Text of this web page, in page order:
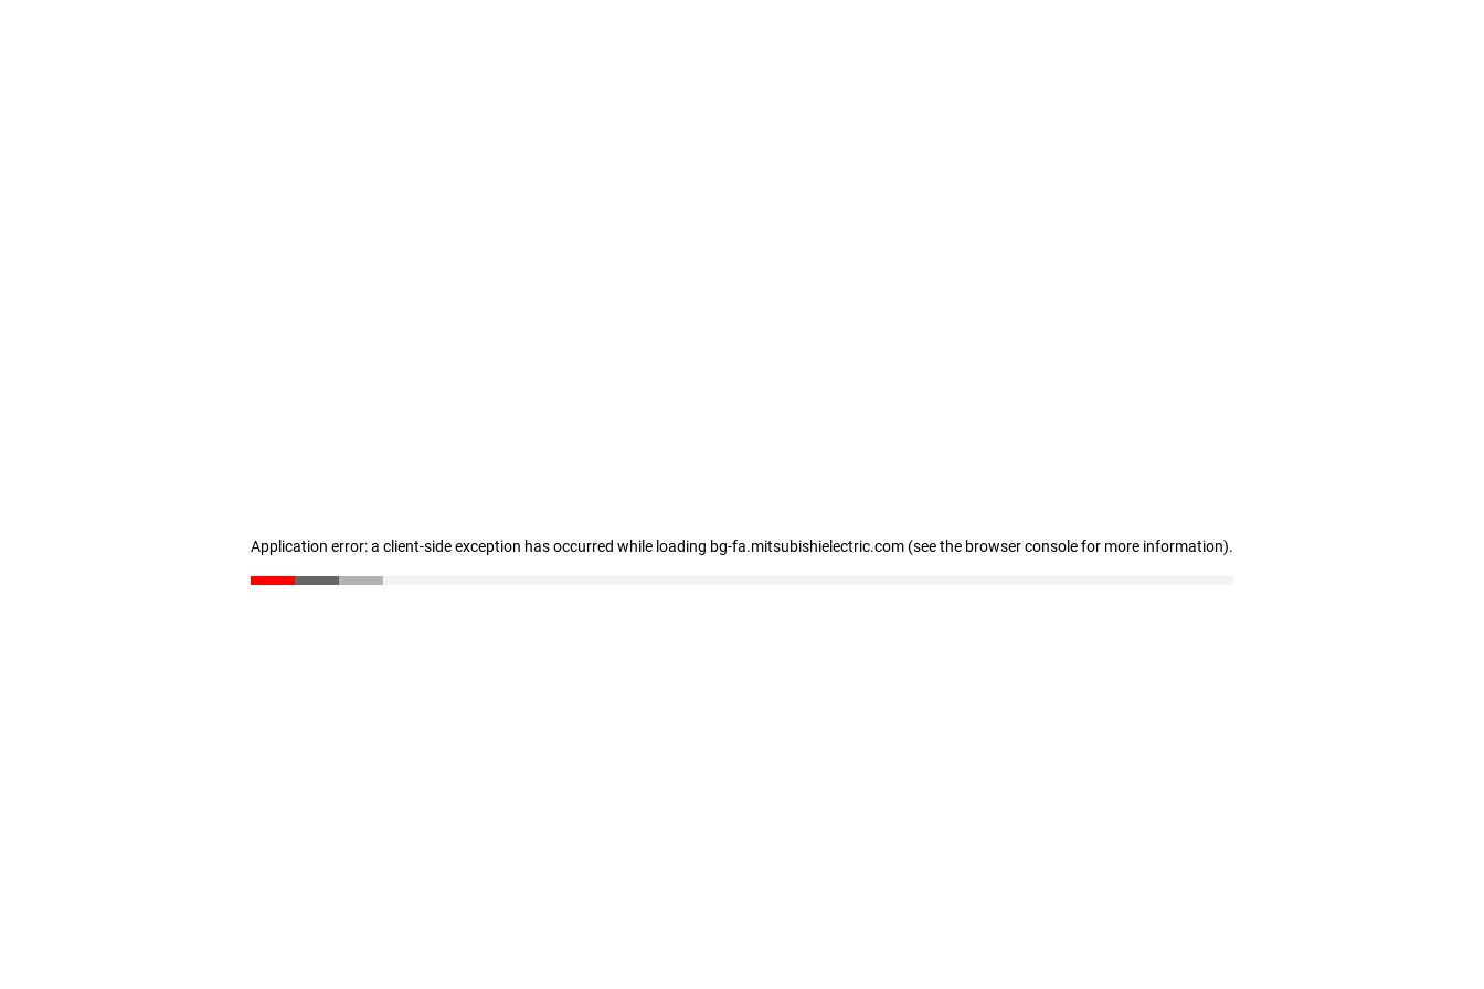
Application error: a client-side exception has occurred while loading bg-fa.mitsubishielectric.com (see the browser console for more information).